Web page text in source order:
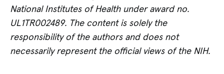
National Institutes of Health under award no.
UL1TR002489. The content is solely the
responsibility of the authors and does not
necessarily represent the official views of the NIH.